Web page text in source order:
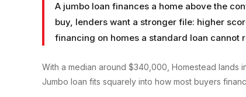
A jumbo loan finances a home above the
buy, lenders want a stronger file: higher
financing on homes a standard loan cannot
With a median around $340,000, Homestead lands
Jumbo loan fits squarely into how most buyers